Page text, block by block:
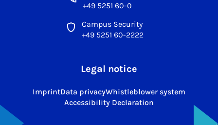
+49 5251 60-0
Campus Security
+49 5251 60-2222
Legal notice
ImprintData privacyWhistleblower system
Accessibility Declaration